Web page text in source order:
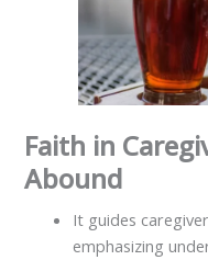
Faith in
Abound
It guides
emphasizing